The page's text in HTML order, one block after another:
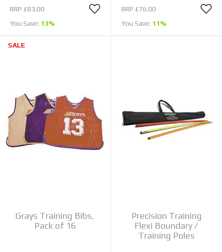
RRP £83.00
You Save: 13%
RRP £76.00
You Save: 11%
SALE
Grays Training Bibs,
Pack of 16
Precision Training
Flexi Boundary /
Training Poles